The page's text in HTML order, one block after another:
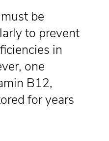
be
to prevent
in
one
B12,
for years